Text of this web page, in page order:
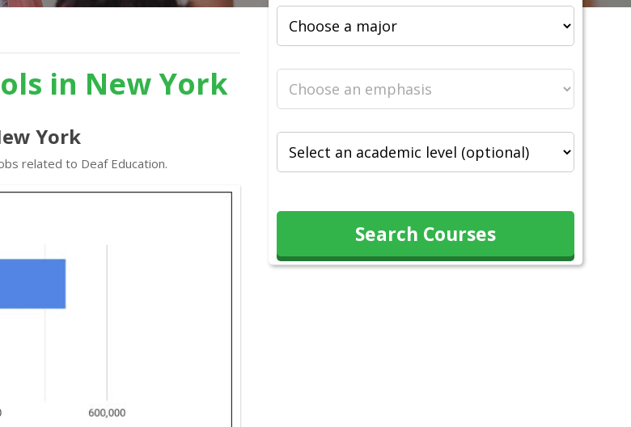
Search Courses
in New York
York
related to Deaf Education.